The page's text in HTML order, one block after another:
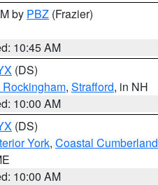
by PBZ (Frazier)
10:45 AM
(DS)
, Strafford, in NH
10:00 AM
(DS)
York, Coastal Cumberland
10:00 AM